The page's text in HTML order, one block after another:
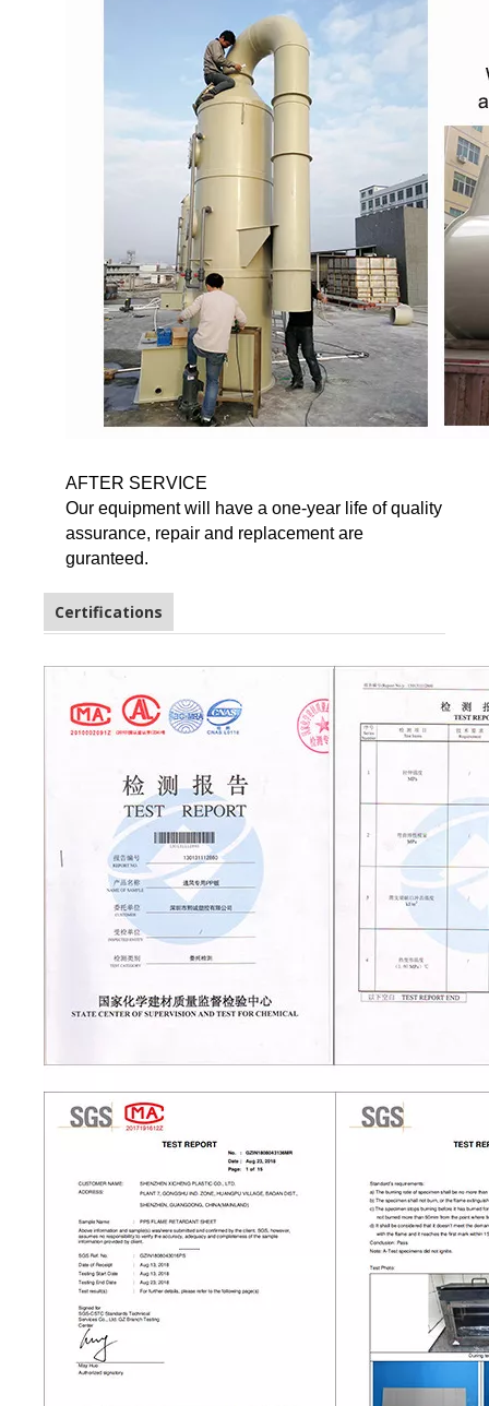
AFTER SERVICE
Our equipment will have a one-year life of quality
assurance, repair and replacement are
guranteed.
Certifications